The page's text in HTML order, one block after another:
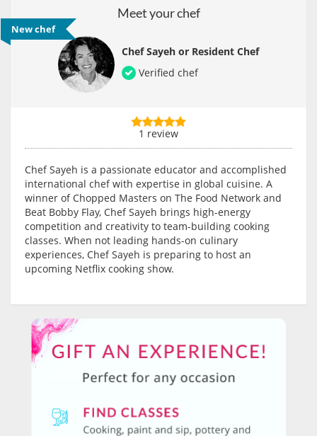
Meet your chef
Chef Sayeh or Resident Chef
Verified chef
New chef
1 review
Chef Sayeh is a passionate educator and accomplished
international chef with expertise in global cuisine. A
winner of Chopped Masters on The Food Network and
Beat Bobby Flay, Chef Sayeh brings high-energy
competition and creativity to team-building cooking
classes. When not leading hands-on culinary
experiences, Chef Sayeh is preparing to host an
upcoming Netflix cooking show.